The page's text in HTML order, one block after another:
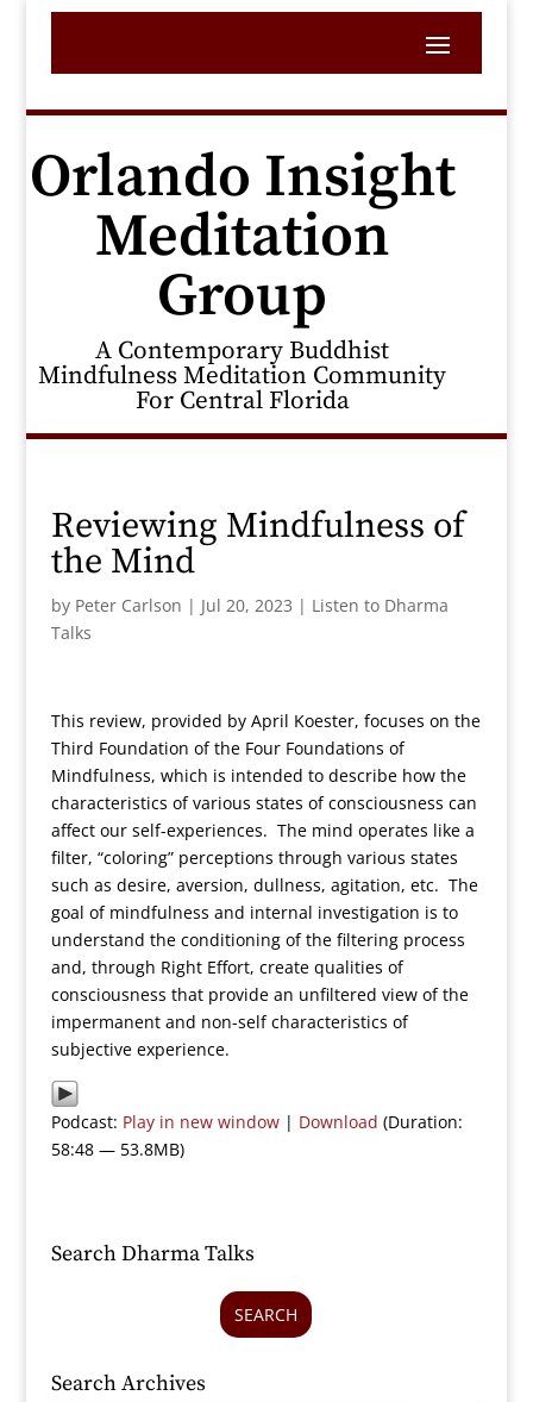
Orlando Insight
Meditation
Group
A Contemporary Buddhist
Mindfulness Meditation Community
For Central Florida
Reviewing Mindfulness of
the Mind
by Peter Carlson | Jul 20, 2023 | Listen to Dharma
Talks
This review, provided by April Koester, focuses on the
Third Foundation of the Four Foundations of
Mindfulness, which is intended to describe how the
characteristics of various states of consciousness can
affect our self-experiences. The mind operates like a
filter, “coloring” perceptions through various states
such as desire, aversion, dullness, agitation, etc. The
goal of mindfulness and internal investigation is to
understand the conditioning of the filtering process
and, through Right Effort, create qualities of
consciousness that provide an unfiltered view of the
impermanent and non-self characteristics of
subjective experience.
Podcast: Play in new window| Download (Duration:
58:48 — 53.8MB)
Search Dharma Talks
SEARCH
Search Archives